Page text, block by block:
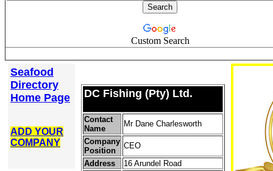
Custom Search
Seafood
Directory
Home Page
ADD YOUR
COMPANY
DC Fishing (Pty) Ltd.
Contact
Name
Mr Dane Charlesworth
Company
Position
CEO
Address
16 Arundel Road